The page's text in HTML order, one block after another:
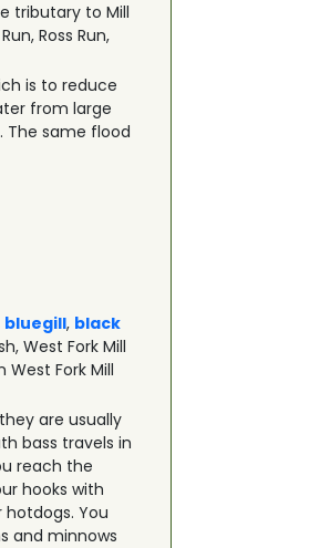
tributary to Mill
Ross Run,
is to reduce
from large
same flood
bluegill, black
West Fork Mill
Fork Mill
are usually
bass travels in
reach the
hooks with
You
and minnows